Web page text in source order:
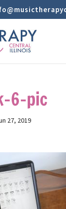
6-pic
27, 2019